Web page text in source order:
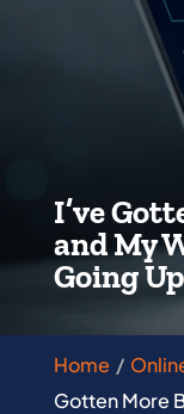
I’ve
and My
Going Up
Home
Gotten More